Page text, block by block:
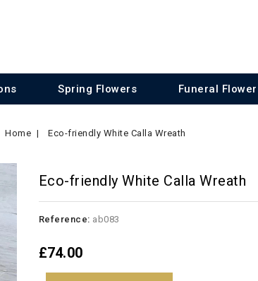
Spring Flowers Funeral
Home Eco-friendly White Calla Wreath
Eco-friendly White Calla Wreath
Reference: ab083
£74.00